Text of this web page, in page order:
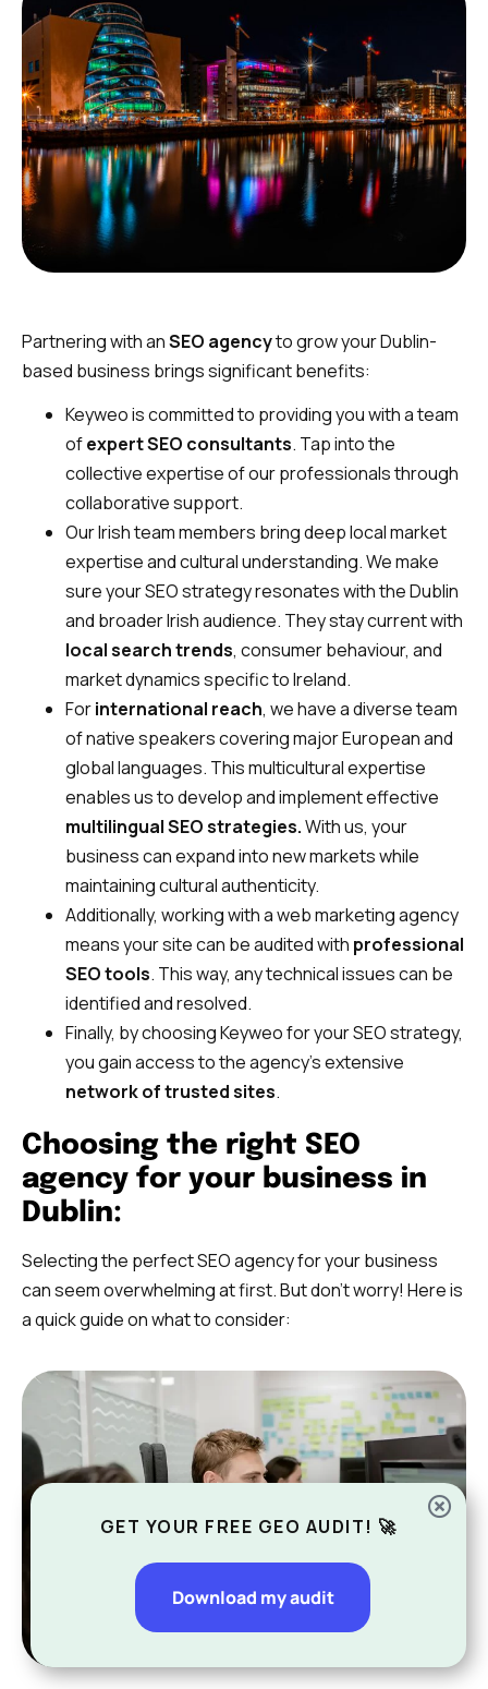
Partnering with anSEO agencyto grow your Dublin-
based business brings significant benefits:
Keyweo is committed to providing you with a team
ofexpert SEO consultants. Tap into the
collective expertise of our professionals through
collaborative support.
Our Irish team members bring deep local market
expertise and cultural understanding. We make
sure your SEO strategy resonates with the Dublin
and broader Irish audience. They stay current with
local search trends, consumer behaviour, and
market dynamics specific to Ireland.
Forinternational reach, we have a diverse team
of native speakers covering major European and
global languages. This multicultural expertise
enables us to develop and implement effective
multilingual SEO strategies.With us, your
business can expand into new markets while
maintaining cultural authenticity.
Additionally, working with a web marketing agency
means your site can be audited with professional
SEO tools. This way, any technical issues can be
identified and resolved.
Finally, by choosing Keyweo for your SEO strategy,
you gain access to the agency’s extensive
network of trusted sites.
Choosing the right SEO
agency for your business in
Dublin:
Selecting the perfect SEO agency for your business
can seem overwhelming at first. But don’t worry! Here is
a quick guide on what to consider:
GET YOUR FREE GEO AUDIT! 🚀
Download my audit